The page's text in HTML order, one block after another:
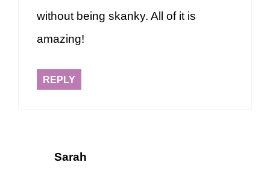
without being skanky. All of it is
amazing!
REPLY
Sarah